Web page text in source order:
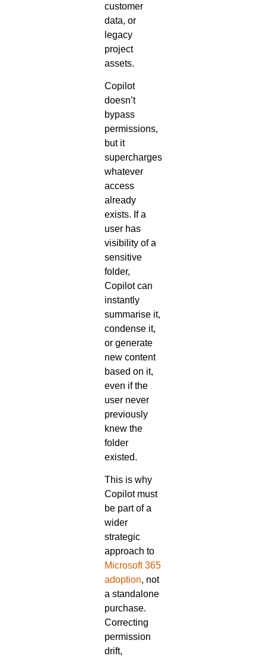
customer
data, or
legacy
project
assets.
Copilot
doesn’t
bypass
permissions,
but it
supercharges
whatever
access
already
exists. If a
user has
visibility of a
sensitive
folder,
Copilot can
instantly
summarise it,
condense it,
or generate
new content
based on it,
even if the
user never
previously
knew the
folder
existed.
This is why
Copilot must
be part of a
wider
strategic
approach to
Microsoft 365
adoption, not
a standalone
purchase.
Correcting
permission
drift,